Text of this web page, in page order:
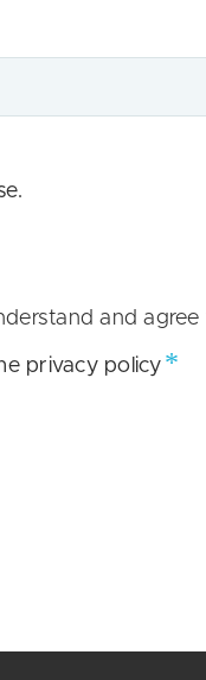
and
privacy policy